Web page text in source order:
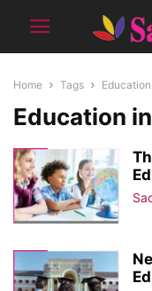
Home Tags
Education